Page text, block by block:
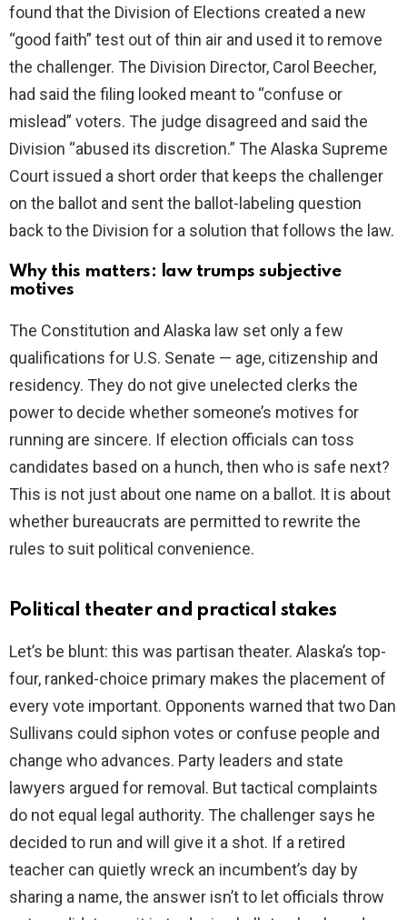
found that the Division of Elections created a new
“good faith” test out of thin air and used it to remove
the challenger. The Division Director, Carol Beecher,
had said the filing looked meant to “confuse or
mislead” voters. The judge disagreed and said the
Division “abused its discretion.” The Alaska Supreme
Court issued a short order that keeps the challenger
on the ballot and sent the ballot-labeling question
back to the Division for a solution that follows the law.
Why this matters: law trumps subjective
motives
The Constitution and Alaska law set only a few
qualifications for U.S. Senate — age, citizenship and
residency. They do not give unelected clerks the
power to decide whether someone’s motives for
running are sincere. If election officials can toss
candidates based on a hunch, then who is safe next?
This is not just about one name on a ballot. It is about
whether bureaucrats are permitted to rewrite the
rules to suit political convenience.
Political theater and practical stakes
Let’s be blunt: this was partisan theater. Alaska’s top-
four, ranked-choice primary makes the placement of
every vote important. Opponents warned that two Dan
Sullivans could siphon votes or confuse people and
change who advances. Party leaders and state
lawyers argued for removal. But tactical complaints
do not equal legal authority. The challenger says he
decided to run and will give it a shot. If a retired
teacher can quietly wreck an incumbent’s day by
sharing a name, the answer isn’t to let officials throw